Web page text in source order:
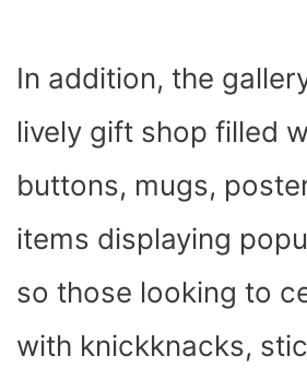
In addition, the
lively gift shop filled
buttons, mugs,
items displaying
so those looking to
with knickknacks,